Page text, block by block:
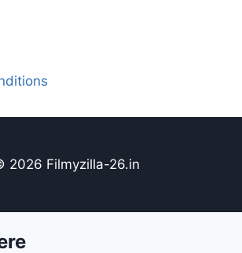
2026 Filmyzilla-26.in